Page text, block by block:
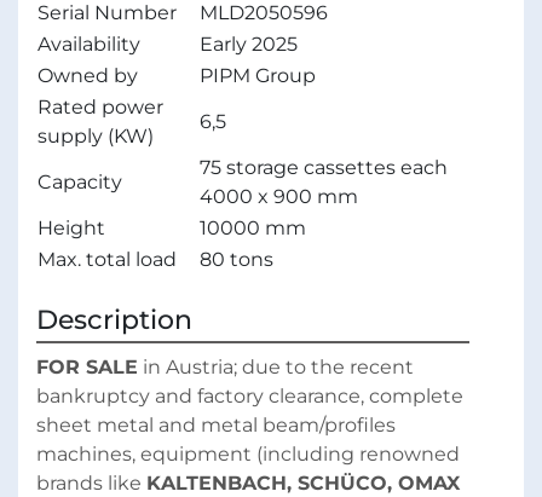
Serial Number
MLD2050596
Availability
Early 2025
Owned by
PIPM Group
Rated power
supply (KW)
6,5
Capacity
75 storage cassettes each
4000 x 900 mm
Height
10000 mm
Max. total load
80 tons
Description
FOR SALE in Austria; due to the recent
bankruptcy and factory clearance, complete
sheet metal and metal beam/profiles
machines, equipment (including renowned
brands like